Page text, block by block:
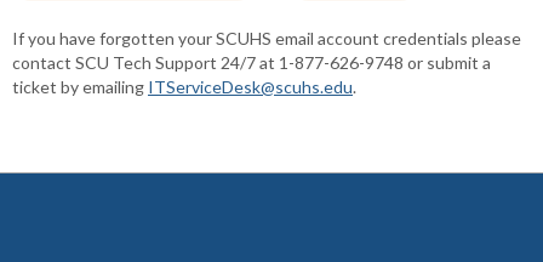
If you have forgotten your SCUHS email account credentials please
contact SCU Tech Support 24/7 at 1-877-626-9748 or submit a
ticket by emailing ITServiceDesk@scuhs.edu.